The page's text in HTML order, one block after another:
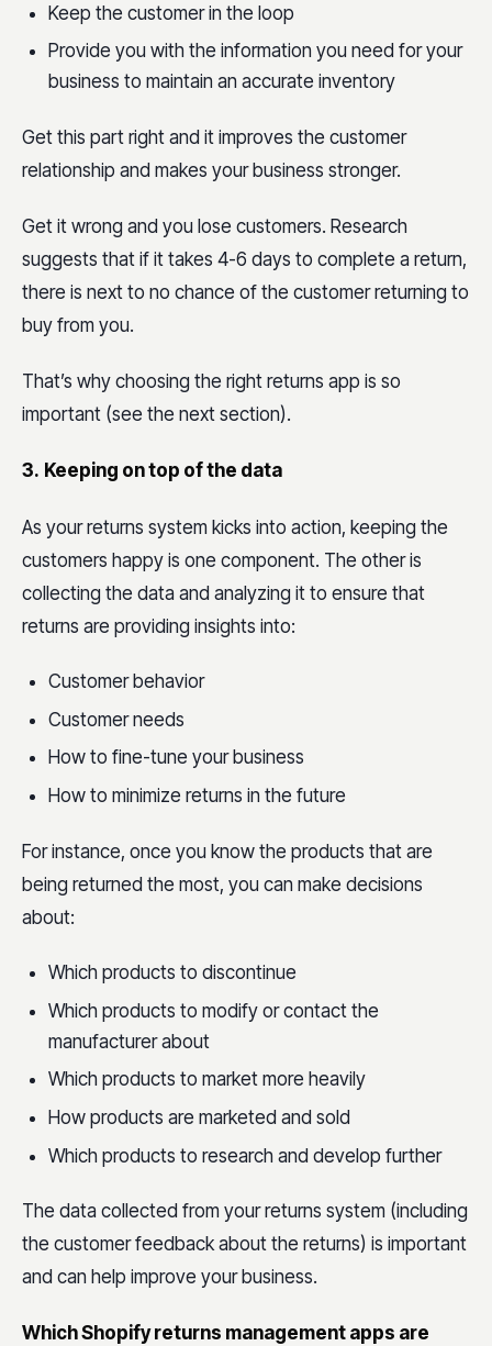
Keep the customer in the loop
Provide you with the information you need for your
business to maintain an accurate inventory
Get this part right and it improves the customer
relationship and makes your business stronger.
Get it wrong and you lose customers. Research
suggests that if it takes 4-6 days to complete a return,
there is next to no chance of the customer returning to
buy from you.
That’s why choosing the right returns app is so
important (see the next section).
3. Keeping on top of the data
As your returns system kicks into action, keeping the
customers happy is one component. The other is
collecting the data and analyzing it to ensure that
returns are providing insights into:
Customer behavior
Customer needs
How to fine-tune your business
How to minimize returns in the future
For instance, once you know the products that are
being returned the most, you can make decisions
about:
Which products to discontinue
Which products to modify or contact the
manufacturer about
Which products to market more heavily
How products are marketed and sold
Which products to research and develop further
The data collected from your returns system (including
the customer feedback about the returns) is important
and can help improve your business.
Which Shopify returns management apps are